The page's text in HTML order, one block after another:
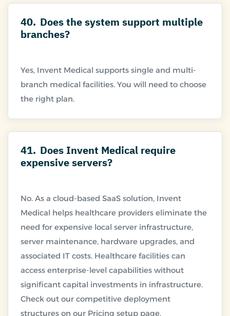
40. Does the system support multiple
branches?
Yes, Invent Medical supports single and multi-
branch medical facilities. You will need to choose
41. Does Invent Medical require
expensive servers?
No. As a cloud-based SaaS solution, Invent
Medical helps healthcare providers eliminate the
need for expensive local server infrastructure,
server maintenance, hardware upgrades, and
associated IT costs. Healthcare facilities can
access enterprise-level capabilities without
significant capital investments in infrastructure.
Check out our competitive deployment